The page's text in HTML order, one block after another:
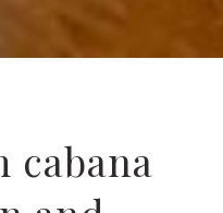
cabana